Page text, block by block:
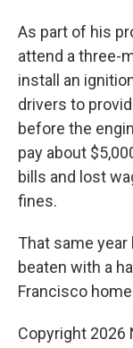
As part of his
attend a three-
install an
drivers to
before the
pay about
bills and lost
fines.
That same
beaten with a
Francisco
Copyright 2026